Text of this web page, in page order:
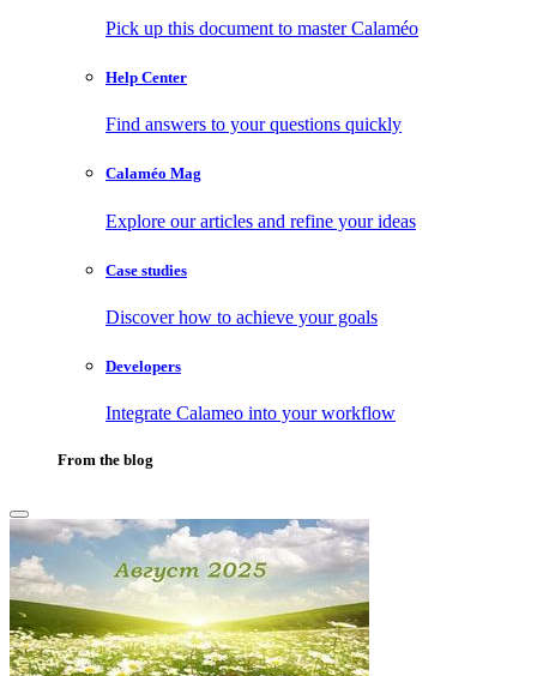
Pick up this document to master Calaméo
Help Center
Find answers to your questions quickly
Calaméo Mag
Explore our articles and refine your ideas
Case studies
Discover how to achieve your goals
Developers
Integrate Calameo into your workflow
From the blog